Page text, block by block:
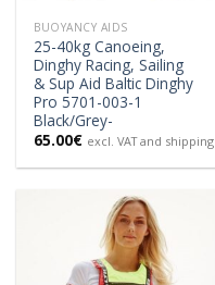
BUOYANCY AIDS
25-40kg Canoeing,
Dinghy Racing, Sailing
& Sup Aid Baltic Dinghy
Pro 5701-003-1
Black/Grey-
65.00€ excl. VAT and shipping